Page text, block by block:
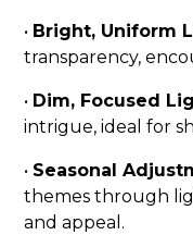
• Bright, Uniform
transparency,
• Dim, Focused
intrigue, ideal for
• Seasonal
themes through
and appeal.